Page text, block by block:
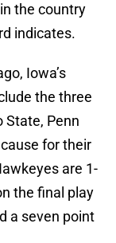
the country
indicates.
Iowa’s
the three
State, Penn
for their
are 1-
the final play
a seven point